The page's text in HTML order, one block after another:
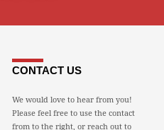
CONTACT US
We would love to hear from you!
Please feel free to use the contact
from to the right, or reach out to